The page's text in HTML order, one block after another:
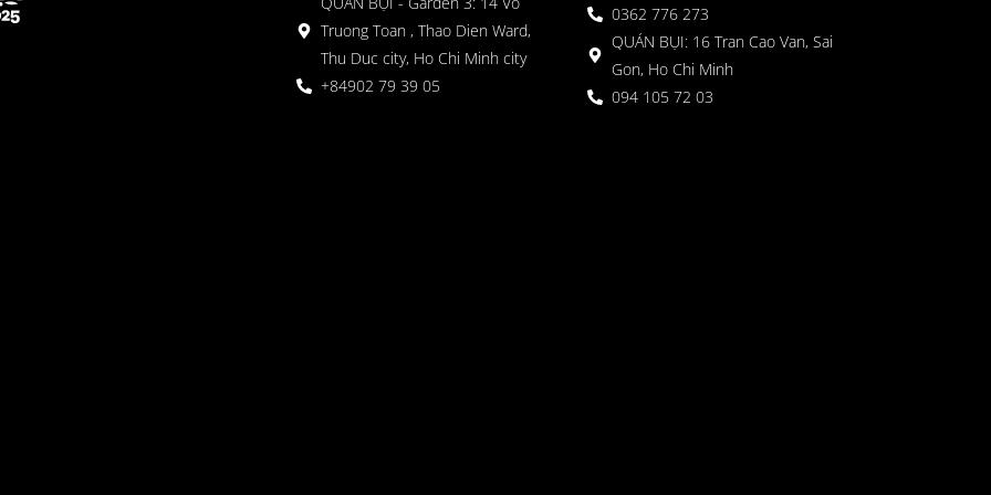
Truong Toan , Thao Dien Ward,
Thu Duc city, Ho Chi Minh city
+84902 79 39 05
0362 776 273
QUÁN BỤI: 16 Tran Cao Van, Sai
Gon, Ho Chi Minh
094 105 72 03